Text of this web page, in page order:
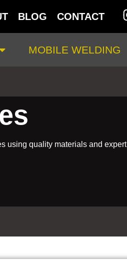
BLOG CONTACT
MOBILE WELDING
using quality materials and expert